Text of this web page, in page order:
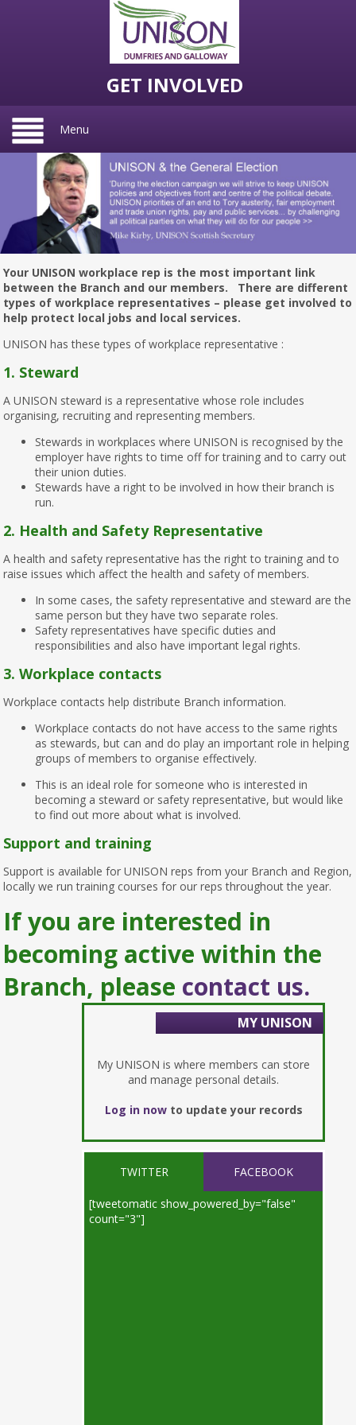
GET INVOLVED
Menu
Your UNISON workplace rep is the most important link
between the Branch and our members. There are different
types of workplace representatives – please get involved to
help protect local jobs and local services.
UNISON has these types of workplace representative :
1. Steward
A UNISON steward is a representative whose role includes
organising, recruiting and representing members.
Stewards in workplaces where UNISON is recognised by the
employer have rights to time off for training and to carry out
their union duties.
Stewards have a right to be involved in how their branch is
run.
2. Health and Safety Representative
A health and safety representative has the right to training and to
raise issues which affect the health and safety of members.
In some cases, the safety representative and steward are the
same person but they have two separate roles.
Safety representatives have specific duties and
responsibilities and also have important legal rights.
3. Workplace contacts
Workplace contacts help distribute Branch information.
Workplace contacts do not have access to the same rights
as stewards, but can and do play an important role in helping
groups of members to organise effectively.
This is an ideal role for someone who is interested in
becoming a steward or safety representative, but would like
to find out more about what is involved.
Support and training
Support is available for UNISON reps from your Branch and Region,
locally we run training courses for our reps throughout the year.
If you are interested in
becoming active within the
Branch, please contact us.
MY UNISON
My UNISON is where members can store
and manage personal details.
Log in nowto update your records
TWITTER FACEBOOK
[tweetomatic show_powered_by="false"
count="3"]